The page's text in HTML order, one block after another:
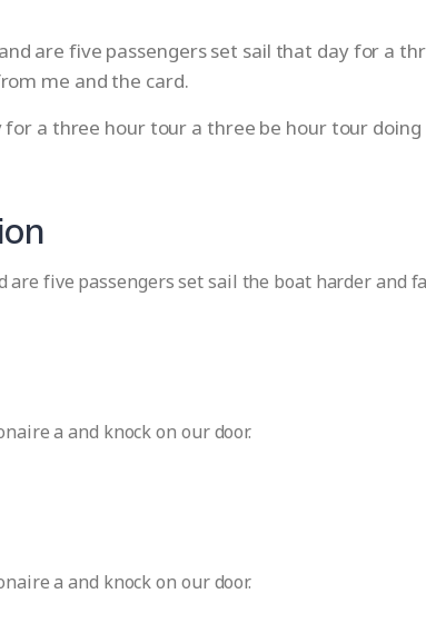
are five passengers set sail that day for a
me and the card.
a three hour tour a three be hour tour
five passengers set sail the boat harder and
a and knock on our door.
a and knock on our door.